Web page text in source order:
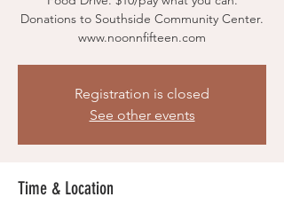
Donations to Southside Community Center.
www.noonnfifteen.com
Registration is closed
See other events
Time & Location